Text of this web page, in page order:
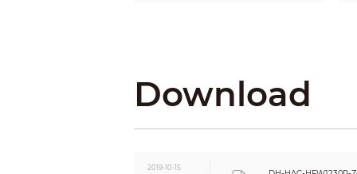
Storage Conditions
Construction
Dimensions
Download
2019-10-15